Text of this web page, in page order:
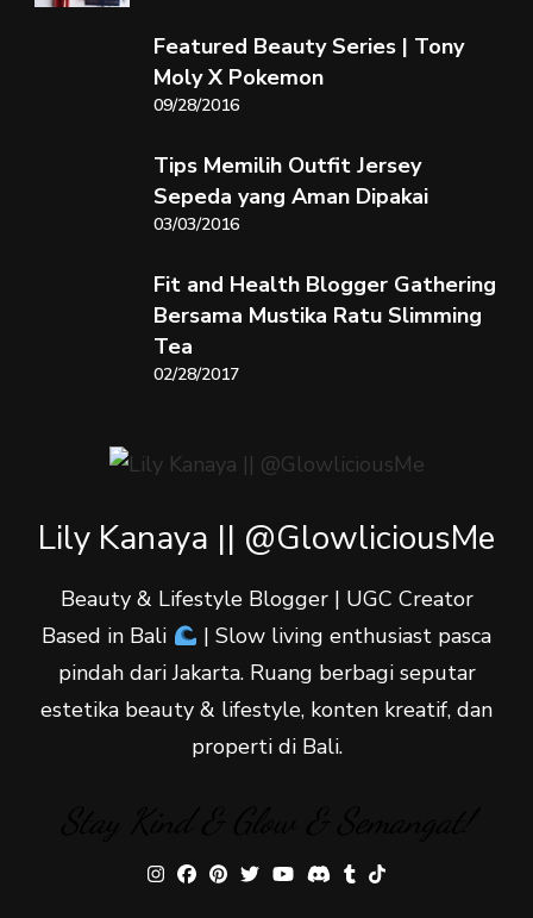
Featured Beauty Series | Tony
Moly X Pokemon
09/28/2016
Tips Memilih Outfit Jersey
Sepeda yang Aman Dipakai
03/03/2016
Fit and Health Blogger Gathering
Bersama Mustika Ratu Slimming
Tea
02/28/2017
Lily Kanaya || @GlowliciousMe
Beauty & Lifestyle Blogger | UGC Creator
Based in Bali
| Slow living enthusiast pasca
pindah dari Jakarta. Ruang berbagi seputar
estetika beauty & lifestyle, konten kreatif, dan
properti di Bali.